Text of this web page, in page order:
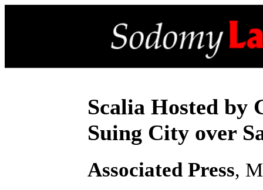
Scalia Hosted by
Suing City over
Associated Press,